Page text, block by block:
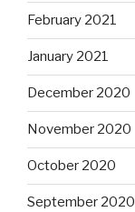
February 2021
January 2021
December 2020
November 2020
October 2020
September 2020